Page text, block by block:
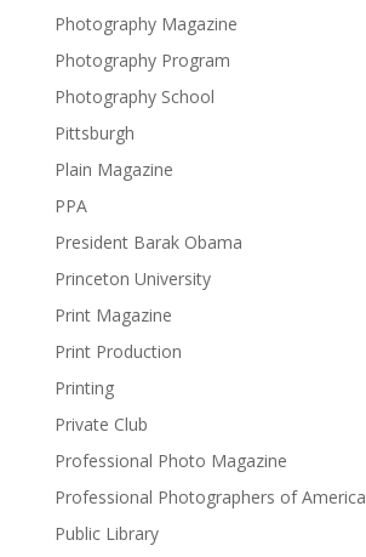
Photography Magazine
Photography Program
Photography School
Pittsburgh
Plain Magazine
PPA
President Barak Obama
Princeton University
Print Magazine
Print Production
Printing
Private Club
Professional Photo Magazine
Professional Photographers of America
Public Library